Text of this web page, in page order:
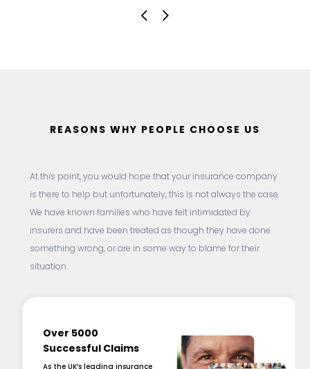
REASONS WHY PEOPLE CHOOSE US
At this point, you would hope that your insurance company
is there to help but unfortunately, this is not always the case.
We have known families who have felt intimidated by
insurers and have been treated as though they have done
something wrong, or are in some way to blame for their
situation.
Over 5000
Successful Claims